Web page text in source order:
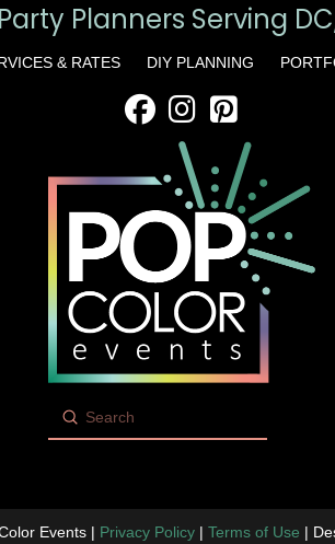
Planners Serving
& RATES DIY PLANNING
Search
Submit
Events | Privacy Policy| Terms of Use |